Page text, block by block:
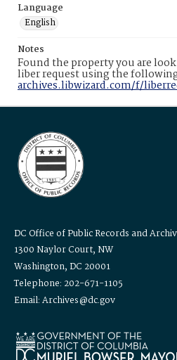
Language
English
Notes
Found the property you are
liber request using the
archives.libwizard.com/f/
DC Office of Public Records and
1300 Naylor Court, NW
Washington, DC 20001
Telephone: 202-671-1105
Email: Archives@dc.gov